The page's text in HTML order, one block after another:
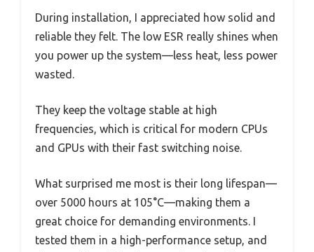
During installation, I appreciated how solid and
reliable they felt. The low ESR really shines when
you power up the system—less heat, less power
wasted.
They keep the voltage stable at high
frequencies, which is critical for modern CPUs
and GPUs with their fast switching noise.
What surprised me most is their long lifespan—
over 5000 hours at 105°C—making them a
great choice for demanding environments. I
tested them in a high-performance setup, and